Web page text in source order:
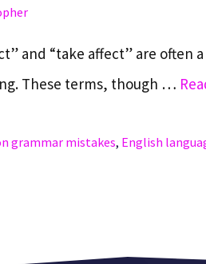
and “take affect” are often
These terms, though …
grammar mistakes, English